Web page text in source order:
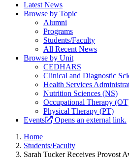
Latest News
Browse by Topic
Alumni
Programs
Students/Faculty
All Recent News
Browse by Unit
CEDHARS
Clinical and Diagnostic
Health Services
Nutrition Sciences (NS)
Occupational Therapy
Physical Therapy (PT)
Events
Opens an external link.
Home
Students/Faculty
Sarah Tucker Receives Provost